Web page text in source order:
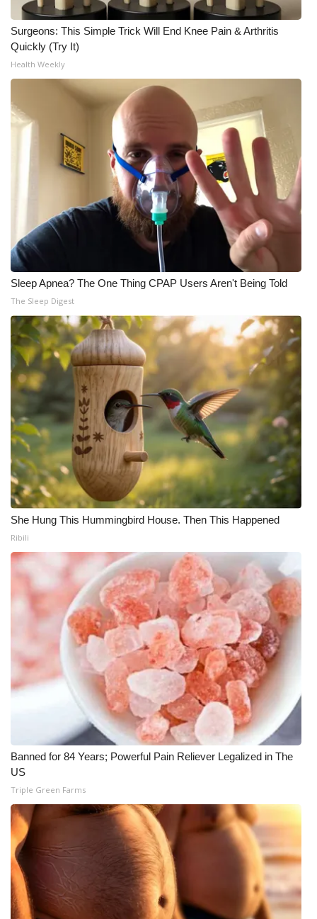
Surgeons: This Simple Trick Will End Knee Pain & Arthritis
Quickly (Try It)
Health Weekly
Sleep Apnea? The One Thing CPAP Users Aren't Being Told
The Sleep Digest
She Hung This Hummingbird House. Then This Happened
Ribili
Banned for 84 Years; Powerful Pain Reliever Legalized in The
US
Triple Green Farms